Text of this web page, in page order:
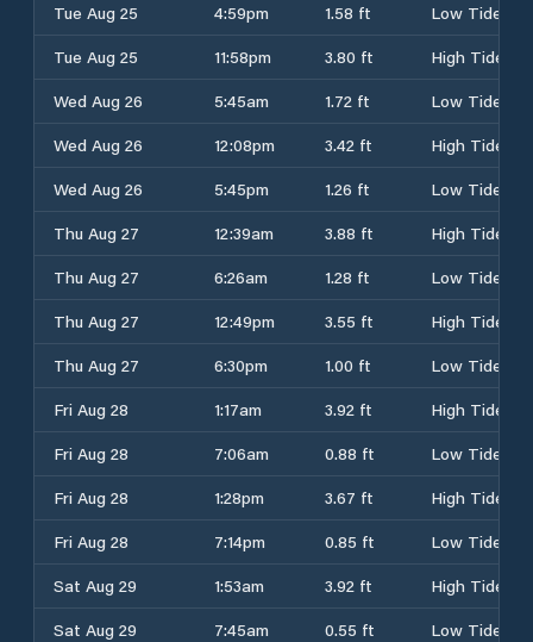
Tue Aug 25
4:59pm 1.58 ft
Low Tide
Tue Aug 25
11:58pm 3.80 ft
High Tide
Wed Aug 26
5:45am 1.72 ft
Low Tide
Wed Aug 26
12:08pm 3.42 ft
High Tide
Wed Aug 26
5:45pm 1.26 ft
Low Tide
Thu Aug 27
12:39am 3.88 ft
High Tide
Thu Aug 27
6:26am 1.28 ft
Low Tide
Thu Aug 27
12:49pm 3.55 ft
High Tide
Thu Aug 27
6:30pm 1.00 ft
Low Tide
Fri Aug 28
1:17am 3.92 ft
High Tide
Fri Aug 28
7:06am 0.88 ft
Low Tide
Fri Aug 28
1:28pm 3.67 ft
High Tide
Fri Aug 28
7:14pm 0.85 ft
Low Tide
Sat Aug 29
1:53am 3.92 ft
High Tide
Sat Aug 29
7:45am 0.55 ft
Low Tide